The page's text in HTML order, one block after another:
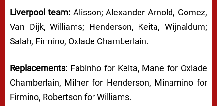
Liverpool team:Alisson; Alexander Arnold, Gomez,
Van Dijk, Williams; Henderson, Keita, Wijnaldum;
Salah, Firmino, Oxlade Chamberlain.
Replacements: Fabinho for Keita, Mane for Oxlade
Chamberlain, Milner for Henderson, Minamino for
Firmino, Robertson for Williams.